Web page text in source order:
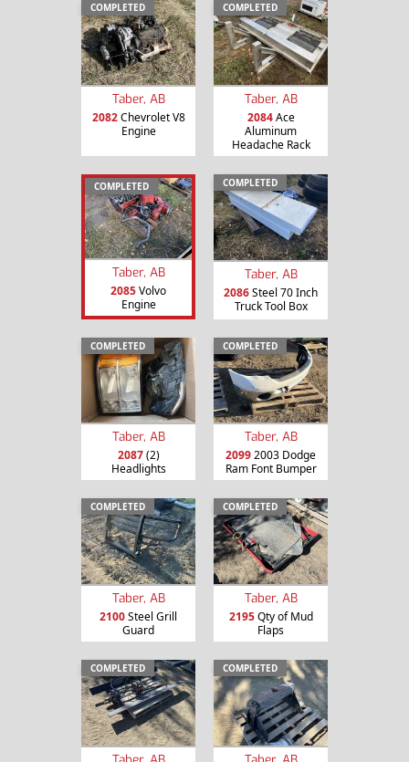
COMPLETED
Taber, AB
2082Chevrolet V8
Engine
COMPLETED
Taber, AB
2084Ace
Aluminum
Headache Rack
COMPLETED
Taber, AB
2085Volvo
Engine
COMPLETED
Taber, AB
2086Steel 70 Inch
Truck Tool Box
COMPLETED
Taber, AB
2087(2)
Headlights
COMPLETED
Taber, AB
20992003 Dodge
Ram Font Bumper
COMPLETED
Taber, AB
2100Steel Grill
Guard
COMPLETED
Taber, AB
2195Qty of Mud
Flaps
COMPLETED COMPLETED